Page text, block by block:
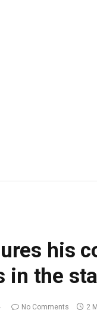
his
in the
No Comments 2